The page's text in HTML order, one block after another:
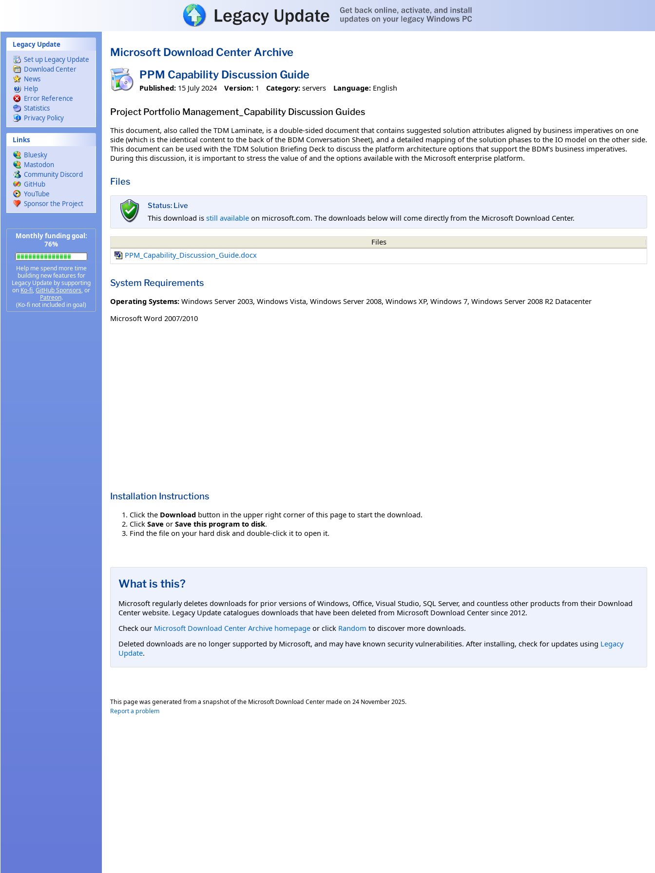
Legacy Update
Set up Legacy Update
Download Center
News
Help
Error Reference
Statistics
Privacy Policy
Links
Bluesky
Mastodon
Community Discord
GitHub
YouTube
Sponsor the Project
Monthly funding goal:
76%
Help me spend more time
building new features for
Legacy Update by supporting
on Ko-fi,GitHub Sponsors, or
Patreon.
(Ko-fi not included in goal)
Microsoft Download Center Archive
PPM Capability Discussion Guide
Published: 15 July 2024 Version: 1 Category: servers Language: English
Project Portfolio Management_Capability Discussion Guides
This document, also called the TDM Laminate, is a double-sided document that contains suggested solution attributes aligned by business imperatives on one
side (which is the identical content to the back of the BDM Conversation Sheet), and a detailed mapping of the solution phases to the IO model on the other side.
This document can be used with the TDM Solution Briefing Deck to discuss the platform architecture options that support the BDM’s business imperatives.
During this discussion, it is important to stress the value of and the options available with the Microsoft enterprise platform.
Files
Status: Live
This download is still available on microsoft.com. The downloads below will come directly from the Microsoft Download Center.
Files
PPM_Capability_Discussion_Guide.docx
System Requirements
Operating Systems: Windows Server 2003, Windows Vista, Windows Server 2008, Windows XP, Windows 7, Windows Server 2008 R2 Datacenter
Microsoft Word 2007/2010
Installation Instructions
Click the Download button in the upper right corner of this page to start the download.
Click Save or Save this program to disk.
Find the file on your hard disk and double-click it to open it.
What is this?
Microsoft regularly deletes downloads for prior versions of Windows, Office, Visual Studio, SQL Server, and countless other products from their Download
Center website. Legacy Update catalogues downloads that have been deleted from Microsoft Download Center since 2012.
Check our Microsoft Download Center Archive homepage or click Random to discover more downloads.
Deleted downloads are no longer supported by Microsoft, and may have known security vulnerabilities. After installing, check for updates using Legacy
Update.
This page was generated from a snapshot of the Microsoft Download Center made on 24 November 2025.
Report a problem